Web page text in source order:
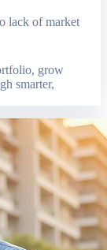
lack of market
grow
smarter,